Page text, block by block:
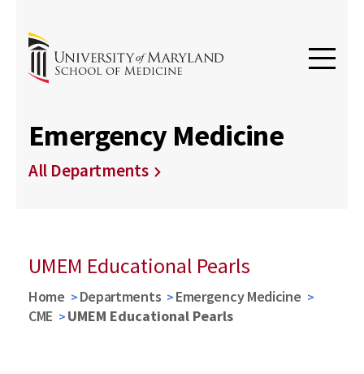
Emergency Medicine
All Departments
UMEM Educational Pearls
Home Departments
Emergency Medicine
CME
UMEM Educational Pearls